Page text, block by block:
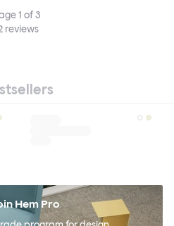
1 of3
reviews
Hem Pro